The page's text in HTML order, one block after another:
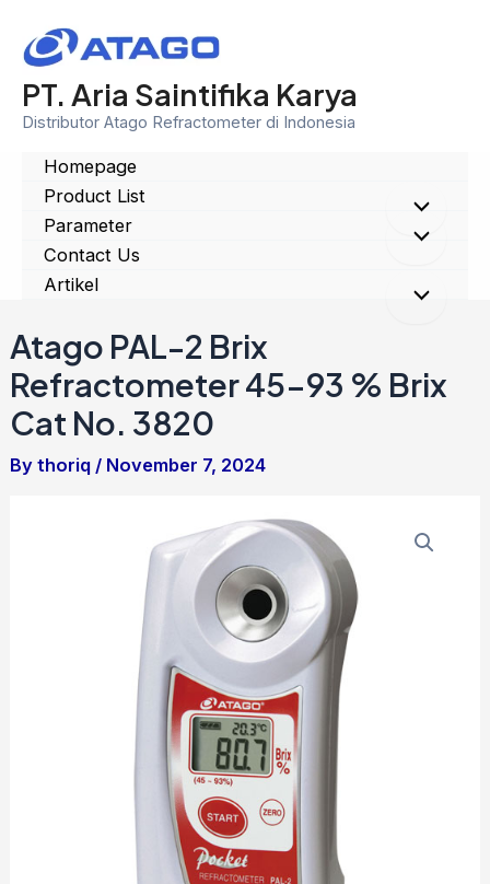
content
PT. Aria Saintifika Karya
Distributor Atago Refractometer di Indonesia
Homepage
Product List
Menu
Parameter Menu
Toggle
Contact Us
Artikel
Menu
Atago PAL-2 Brix
Refractometer 45-93 % Brix
Cat No. 3820
By thoriq / November 7, 2024